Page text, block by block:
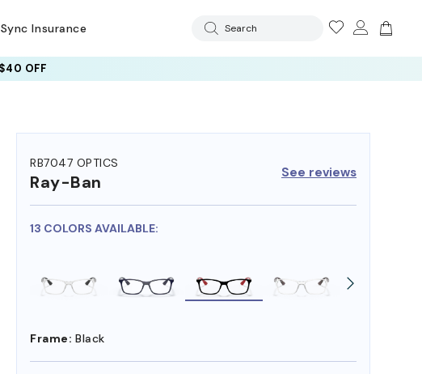
Sync Insurance Search
OFF
RB7047 OPTICS
Ray-Ban See reviews
13 COLORS AVAILABLE:
Frame: Black